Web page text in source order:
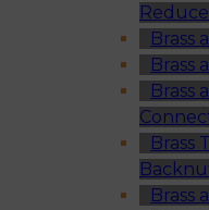
Brass
Brass
Brass
Brass
Brass